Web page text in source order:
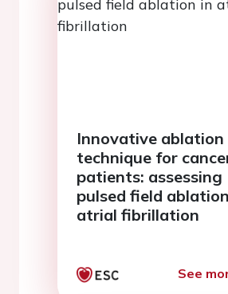
Innovative ablation
technique for
patients: assessing
pulsed field
atrial fibrillation
See